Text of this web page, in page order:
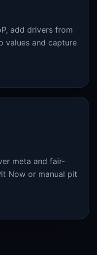
add drivers from
values and capture
meta and fair-
Now or manual pit